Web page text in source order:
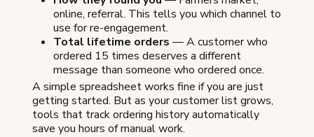
online, referral. This tells you which channel to
use for re-engagement.
Total lifetime orders — A customer who
ordered 15 times deserves a different
message than someone who ordered once.
A simple spreadsheet works fine if you are just
getting started. But as your customer list grows,
tools that track ordering history automatically
save you hours of manual work.